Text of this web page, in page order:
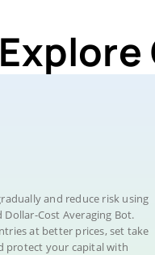
Explore
and reduce risk using
Cost Averaging Bot.
at better prices, set take
protect your capital with